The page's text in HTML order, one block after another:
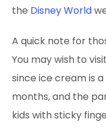
the Disney World
A quick note for
You may wish to
since ice cream is
months, and the
kids with sticky